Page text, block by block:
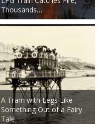
Thousands…
A Tram with Legs Like
Something Out of a Fairy
Tale